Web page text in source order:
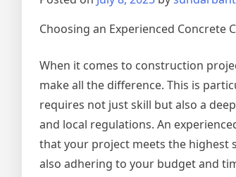
Choosing an Experienced Concrete
When it comes to construction
make all the difference. This is
requires not just skill but also a
and local regulations. An
that your project meets the highest
also adhering to your budget and